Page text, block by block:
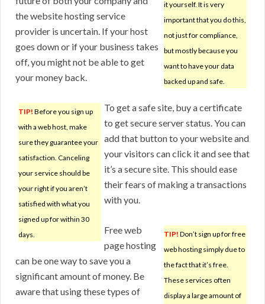
it yourself. It is very
important that you do this,
not just for compliance,
but mostly because you
want to have your data
backed up and safe.
the website hosting service
provider is uncertain. If your host
goes down or if your business takes
off, you might not be able to get
your money back.
TIP! Before you sign up
with a web host, make
sure they guarantee your
satisfaction. Canceling
your service should be
your right if you aren’t
satisfied with what you
signed up for within 30
days.
To get a safe site, buy a certificate
to get secure server status. You can
add that button to your website and
your visitors can click it and see that
it’s a secure site. This should ease
their fears of making a transactions
with you.
TIP! Don’t sign up for free
web hosting simply due to
the fact that it’s free.
These services often
display a large amount of
Free web
page hosting
can be one way to save you a
significant amount of money. Be
aware that using these types of